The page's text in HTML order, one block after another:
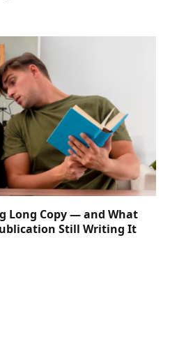
Long Copy — and What
Still Writing It